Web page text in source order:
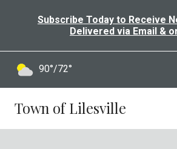
Subscribe Today to Receive
Delivered via Email &
90°/72°
Town of Lilesville